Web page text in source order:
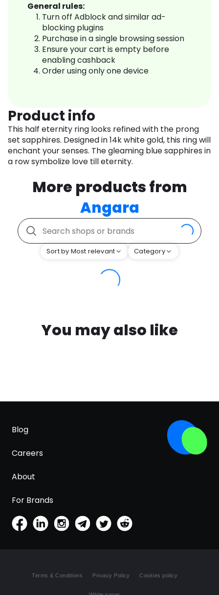
General rules:
Turn off Adblock and similar ad-
blocking plugins
Purchase in a single browsing session
Ensure your cart is empty before
enabling cashback
Order using only one device
Product info
This half eternity ring looks refined with the prong
set sapphires. Designed in 14k white gold, this ring will
enchant your senses. The gleaming blue sapphires in
a row symbolize love till eternity.
More products from
Angara
Sort by Most relevant Category
You may also like
Blog
Careers
About
For Brands
Terms & Conditions Privacy Policy Cookies policy